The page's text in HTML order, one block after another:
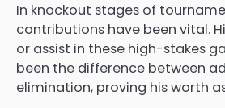
In knockout stages of
contributions have been vital.
or assist in these high-stakes
been the difference between
elimination, proving his worth